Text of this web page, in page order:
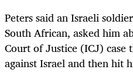
Peters said an Israeli
South African, asked him
Court of Justice (ICJ)
against Israel and then hit